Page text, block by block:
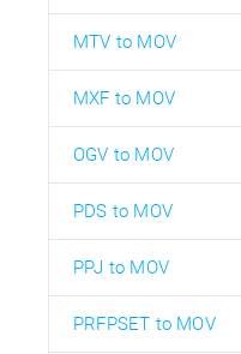
MTV to MOV
MXF to MOV
OGV to MOV
PDS to MOV
PPJ to MOV
PRFPSET to MOV